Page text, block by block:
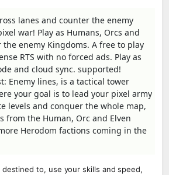
lanes and counter the enemy
war! Play as Humans, Orcs and
the enemy Kingdoms. A free to play
RTS with no forced ads. Play as
and cloud sync. supported!
Enemy lines, is a tactical tower
your goal is to lead your pixel army
levels and conquer the whole map,
from the Human, Orc and Elven
Herodom factions coming in the
to, use your skills and speed,